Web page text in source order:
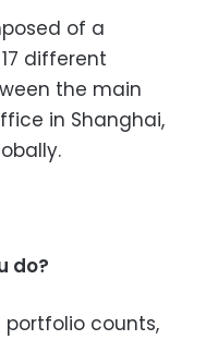
of a
different
the main
in Shanghai,
do?
portfolio counts,